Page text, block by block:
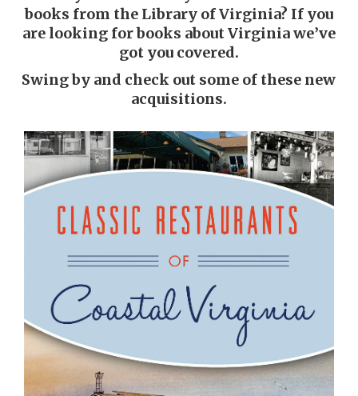
books from the Library of Virginia? If you
are looking for books about Virginia we’ve
got you covered.
Swing by and check out some of these new
acquisitions.
Classic restaurants of coastal
Virginia
Patrick Evans-Hylton